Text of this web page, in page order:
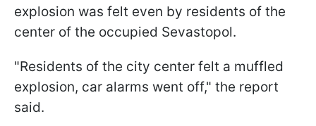
explosion was felt even by residents of the
center of the occupied Sevastopol.
"Residents of the city center felt a muffled
explosion, car alarms went off," the report
said.